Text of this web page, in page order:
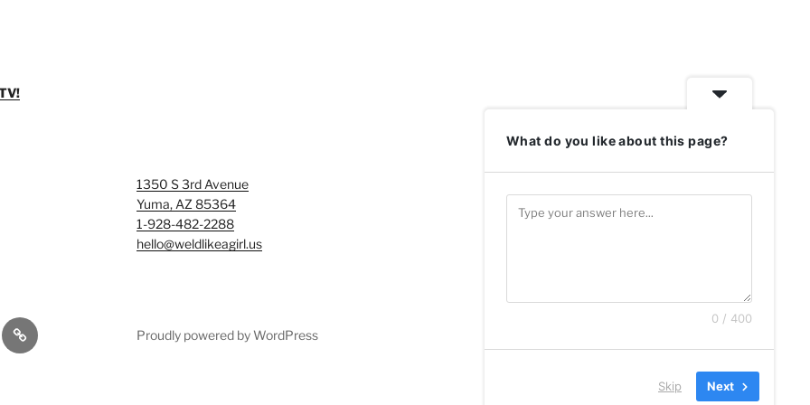
1350 S 3rd Avenue
Yuma, AZ 85364
1-928-482-2288
hello@weldlikeagirl.us
Examples
Smash
&
Proudly powered by WordPress
What do you like about this page?
0 / 400
Skip Next